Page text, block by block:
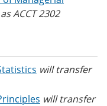
ACCT 2302
will transfer
will transfer